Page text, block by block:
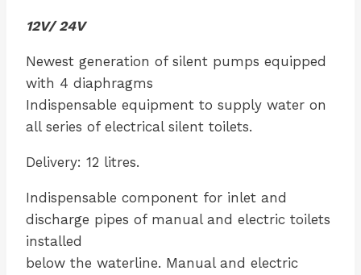
12V/ 24V
Newest generation of silent pumps equipped
with 4 diaphragms
Indispensable equipment to supply water on
all series of electrical silent toilets.
Delivery: 12 litres.
Indispensable component for inlet and
discharge pipes of manual and electric toilets
installed
below the waterline. Manual and electric